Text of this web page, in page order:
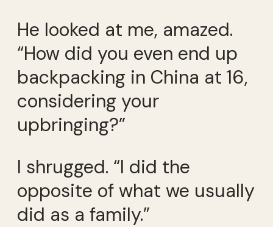
He looked at me, amazed.
“How did you even end up
backpacking in China at 16,
considering your
upbringing?”
I shrugged. “I did the
opposite of what we usually
did as a family.”